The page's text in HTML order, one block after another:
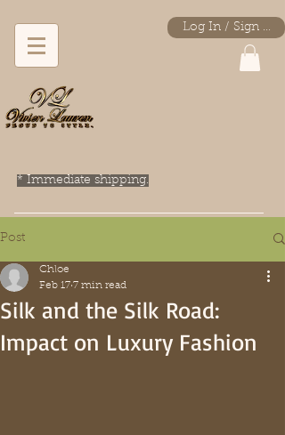
Log In / Sign Up
* Immediate shipping.
Post
Silk and the Silk Road:
Impact on Luxury Fashion
Chloe
Feb 17 7 min read